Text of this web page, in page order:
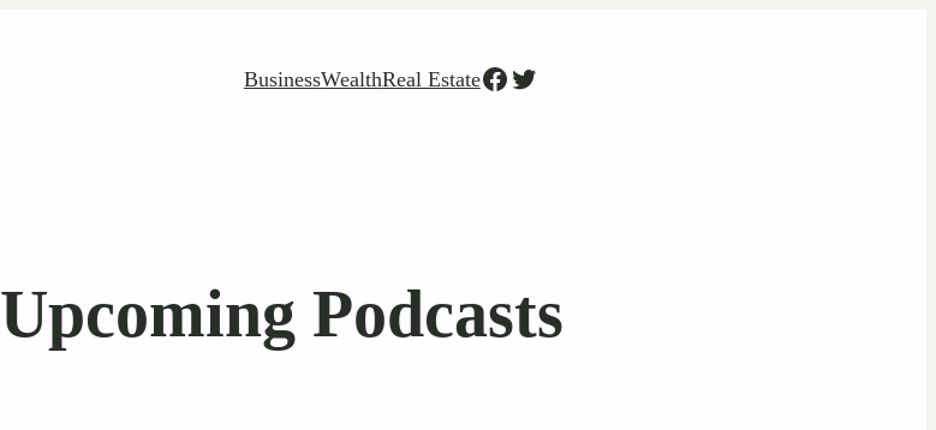
BusinessWealthReal EstateFacebook
Twitter
Upcoming Podcasts